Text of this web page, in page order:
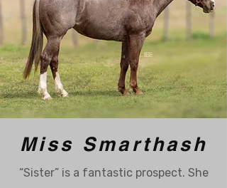
Miss Smarthash
“Sister” is a fantastic prospect. She